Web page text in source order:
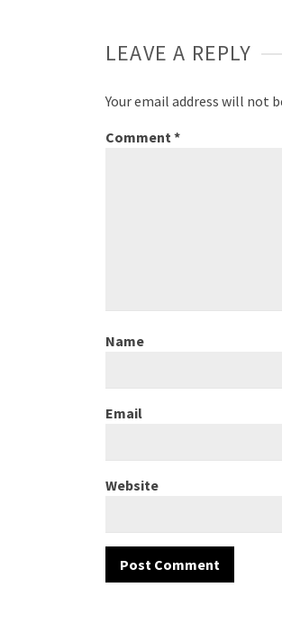
LEAVE A REPLY
Your email address will not
Comment*
Name
Email
Website